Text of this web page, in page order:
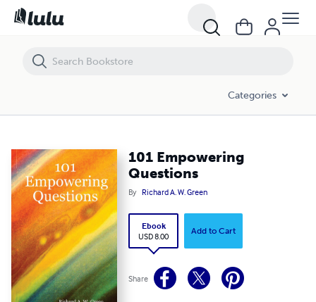
Categories
101 Empowering
Questions
By Richard A. W. Green
Ebook
USD 8.00
Add to Cart
Share
101 Empowering Questions